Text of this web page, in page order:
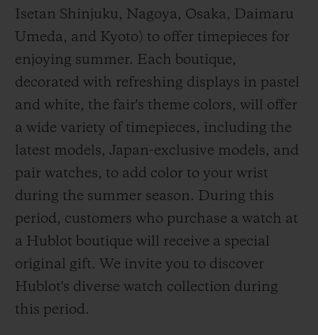
Isetan Shinjuku, Nagoya, Osaka, Daimaru
Umeda, and Kyoto) to offer timepieces for
enjoying summer. Each boutique,
decorated with refreshing displays in pastel
and white, the fair's theme colors, will offer
a wide variety of timepieces, including the
latest models, Japan-exclusive models, and
pair watches, to add color to your wrist
during the summer season. During this
period, customers who purchase a watch at
a Hublot boutique will receive a special
original gift. We invite you to discover
Hublot's diverse watch collection during
this period.
SECURE PAYMENT
GIFT POUCH
CONTACT US